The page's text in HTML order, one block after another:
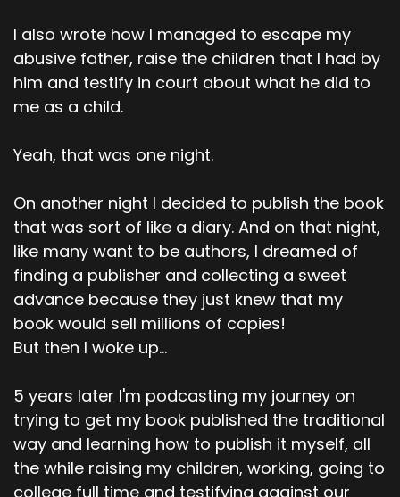
I also wrote how I managed to escape my
abusive father, raise the children that I had by
him and testify in court about what he did to
me as a child.
Yeah, that was one night.
On another night I decided to publish the book
that was sort of like a diary. And on that night,
like many want to be authors, I dreamed of
finding a publisher and collecting a sweet
advance because they just knew that my
book would sell millions of copies!
But then I woke up...
5 years later I'm podcasting my journey on
trying to get my book published the traditional
way and learning how to publish it myself, all
the while raising my children, working, going to
college full time and testifying against our